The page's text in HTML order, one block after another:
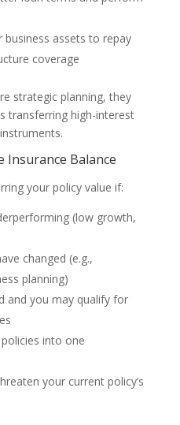
assets to repay
coverage
strategic planning, they
transferring high-interest
Insurance Balance
your policy value if:
(low growth,
changed (e.g.,
planning)
and you may qualify for
into one
your current policy’s